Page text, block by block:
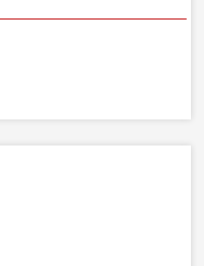
Blower Kit, 1 x 5.0Ah Battery &